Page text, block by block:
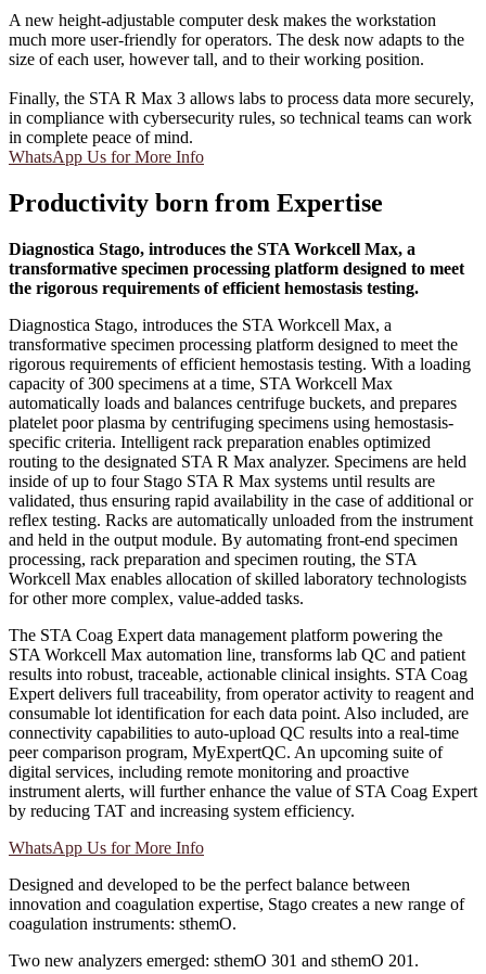
A new height-adjustable computer desk makes the workstation
much more user-friendly for operators. The desk now adapts to the
size of each user, however tall, and to their working position.
Finally, the STA R Max 3 allows labs to process data more securely,
in compliance with cybersecurity rules, so technical teams can work
in complete peace of mind.
WhatsApp Us for More Info
Productivity born from Expertise
Diagnostica Stago, introduces the STA Workcell Max, a
transformative specimen processing platform designed to meet
the rigorous requirements of efficient hemostasis testing.
Diagnostica Stago, introduces the STA Workcell Max, a
transformative specimen processing platform designed to meet the
rigorous requirements of efficient hemostasis testing. With a loading
capacity of 300 specimens at a time, STA Workcell Max
automatically loads and balances centrifuge buckets, and prepares
platelet poor plasma by centrifuging specimens using hemostasis-
specific criteria. Intelligent rack preparation enables optimized
routing to the designated STA R Max analyzer. Specimens are held
inside of up to four Stago STA R Max systems until results are
validated, thus ensuring rapid availability in the case of additional or
reflex testing. Racks are automatically unloaded from the instrument
and held in the output module. By automating front-end specimen
processing, rack preparation and specimen routing, the STA
Workcell Max enables allocation of skilled laboratory technologists
for other more complex, value-added tasks.
The STA Coag Expert data management platform powering the
STA Workcell Max automation line, transforms lab QC and patient
results into robust, traceable, actionable clinical insights. STA Coag
Expert delivers full traceability, from operator activity to reagent and
consumable lot identification for each data point. Also included, are
connectivity capabilities to auto-upload QC results into a real-time
peer comparison program, MyExpertQC. An upcoming suite of
digital services, including remote monitoring and proactive
instrument alerts, will further enhance the value of STA Coag Expert
by reducing TAT and increasing system efficiency.
WhatsApp Us for More Info
Designed and developed to be the perfect balance between
innovation and coagulation expertise, Stago creates a new range of
coagulation instruments: sthemO.
Two new analyzers emerged: sthemO 301 and sthemO 201.